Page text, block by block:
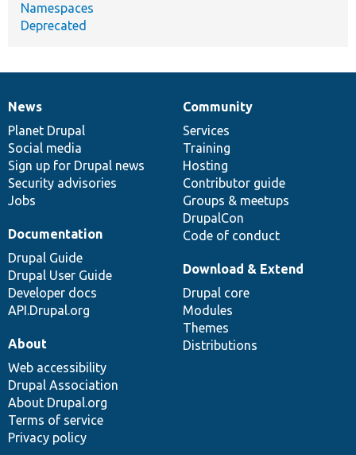
Namespaces
Deprecated
News
items
News
Planet Drupal
Social media
Sign up for Drupal news
Security advisories
Jobs
Our
community
Community
Services
Training
Hosting
Contributor guide
Groups & meetups
DrupalCon
Code of conduct
Documentation
Documentation
Drupal Guide
Drupal User Guide
Developer docs
API.Drupal.org
Drupal
code
base
Download & Extend
Drupal core
Modules
Themes
Distributions
Governance
of
community
About
Web accessibility
Drupal Association
About Drupal.org
Terms of service
Privacy policy